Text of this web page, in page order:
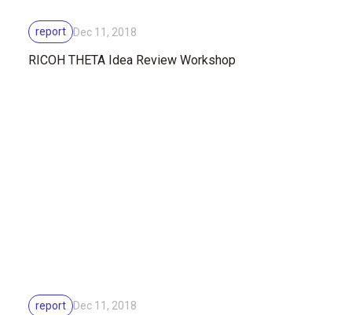
report Dec 11, 2018
RICOH THETA Idea Review Workshop
report Dec 11, 2018